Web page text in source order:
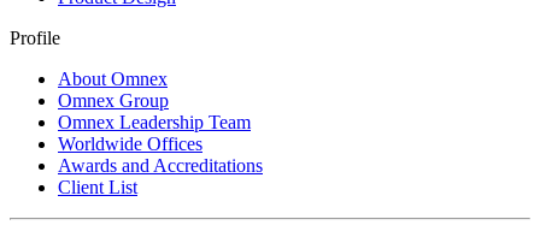
Profile
About Omnex
Omnex Group
Omnex Leadership Team
Worldwide Offices
Awards and Accreditations
Client List